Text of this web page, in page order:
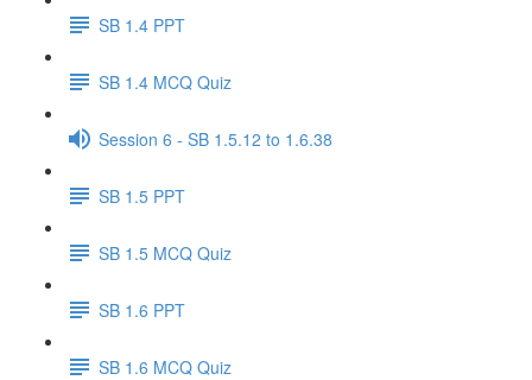
SB 1.4 PPT
SB 1.4 MCQ Quiz
Session 6 - SB 1.5.12 to 1.6.38
SB 1.5 PPT
SB 1.5 MCQ Quiz
SB 1.6 PPT
SB 1.6 MCQ Quiz